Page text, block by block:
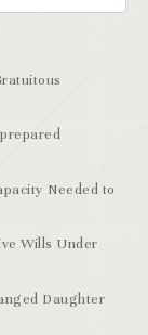
Needed to
Wills Under
Daughter